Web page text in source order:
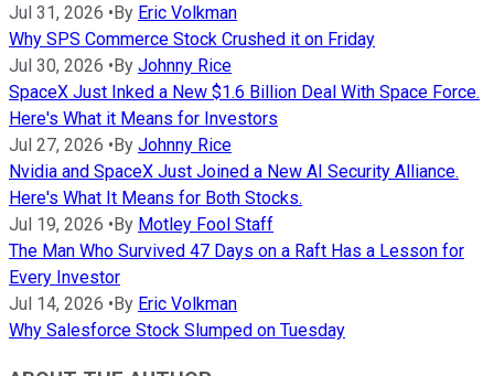
Jul 31, 2026 •By Eric Volkman
Why SPS Commerce Stock Crushed it on Friday
Jul 30, 2026 •By Johnny Rice
SpaceX Just Inked a New $1.6 Billion Deal With Space Force.
Here's What it Means for Investors
Jul 27, 2026 •By Johnny Rice
Nvidia and SpaceX Just Joined a New AI Security Alliance.
Here's What It Means for Both Stocks.
Jul 19, 2026 •By Motley Fool Staff
The Man Who Survived 47 Days on a Raft Has a Lesson for
Every Investor
Jul 14, 2026 •By Eric Volkman
Why Salesforce Stock Slumped on Tuesday